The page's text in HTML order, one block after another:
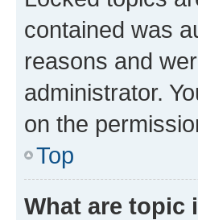
contained was
reasons and
administrator.
on the
Top
What are topic